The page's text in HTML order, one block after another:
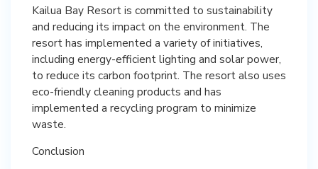
Kailua Bay Resort is committed to sustainability
and reducing its impact on the environment. The
resort has implemented a variety of initiatives,
including energy-efficient lighting and solar power,
to reduce its carbon footprint. The resort also uses
eco-friendly cleaning products and has
implemented a recycling program to minimize
waste.
Conclusion